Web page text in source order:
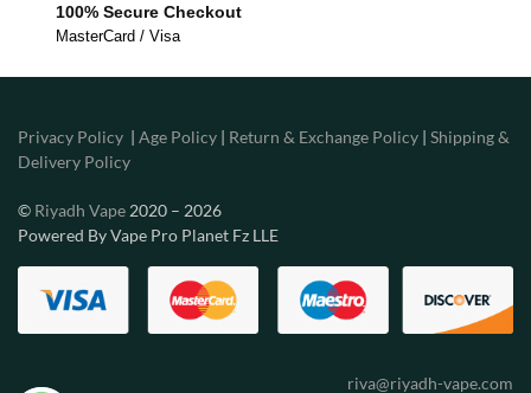
100% Secure Checkout
MasterCard / Visa
Privacy Policy | Age Policy | Return & Exchange Policy | Shipping &
Delivery Policy
© Riyadh Vape 2020 – 2026
Powered By Vape Pro Planet Fz LLE
riva@riyadh-vape.com